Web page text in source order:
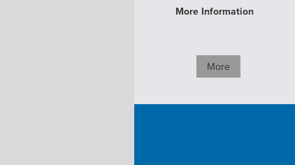
More Information
More